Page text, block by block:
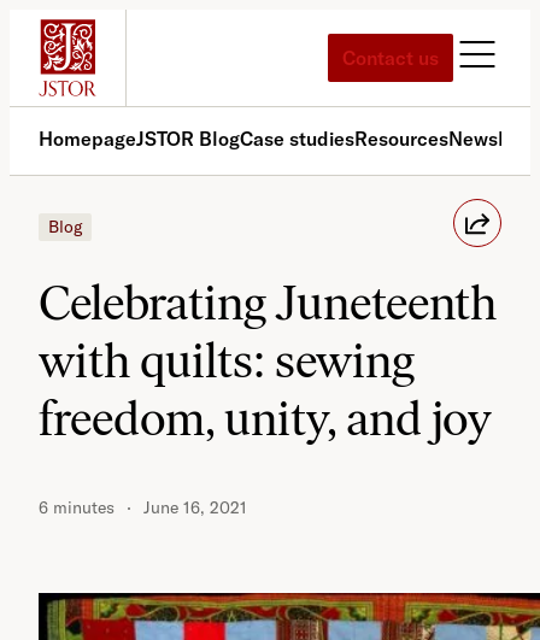
Skip
content
Contact us
HomepageJSTOR BlogCase studiesResourcesNews
Blog
Celebrating Juneteenth
with quilts: sewing
freedom, unity, and joy
6 minutes June 16, 2021